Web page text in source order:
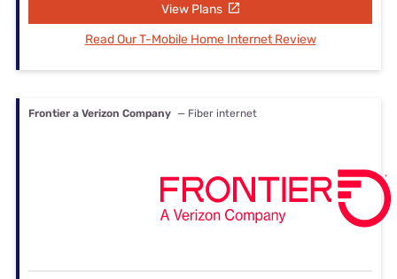
View Plans
Read Our T-Mobile Home Internet Review
Frontier a Verizon Company — Fiber internet